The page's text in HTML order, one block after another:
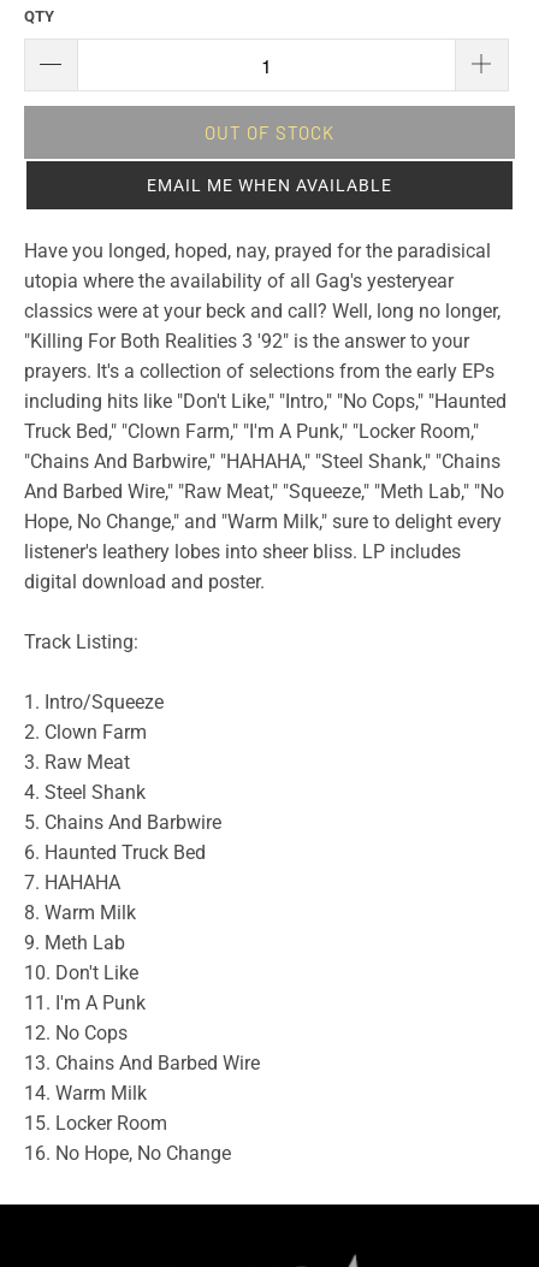
QTY
OUT OF STOCK
EMAIL ME WHEN AVAILABLE
Have you longed, hoped, nay, prayed for the paradisical
utopia where the availability of all Gag's yesteryear
classics were at your beck and call? Well, long no longer,
"Killing For Both Realities 3 '92" is the answer to your
prayers. It's a collection of selections from the early EPs
including hits like "Don't Like," "Intro," "No Cops," "Haunted
Truck Bed," "Clown Farm," "I'm A Punk," "Locker Room,"
"Chains And Barbwire," "HAHAHA," "Steel Shank," "Chains
And Barbed Wire," "Raw Meat," "Squeeze," "Meth Lab," "No
Hope, No Change," and "Warm Milk," sure to delight every
listener's leathery lobes into sheer bliss. LP includes
digital download and poster.
Track Listing:
1. Intro/Squeeze
2. Clown Farm
3. Raw Meat
4. Steel Shank
5. Chains And Barbwire
6. Haunted Truck Bed
7. HAHAHA
8. Warm Milk
9. Meth Lab
10. Don't Like
11. I'm A Punk
12. No Cops
13. Chains And Barbed Wire
14. Warm Milk
15. Locker Room
16. No Hope, No Change